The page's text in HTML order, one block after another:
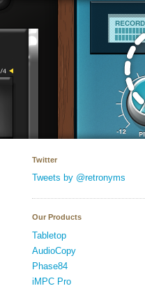
Twitter
Tweets by @retronyms
Our Products
Tabletop
AudioCopy
Phase84
iMPC Pro